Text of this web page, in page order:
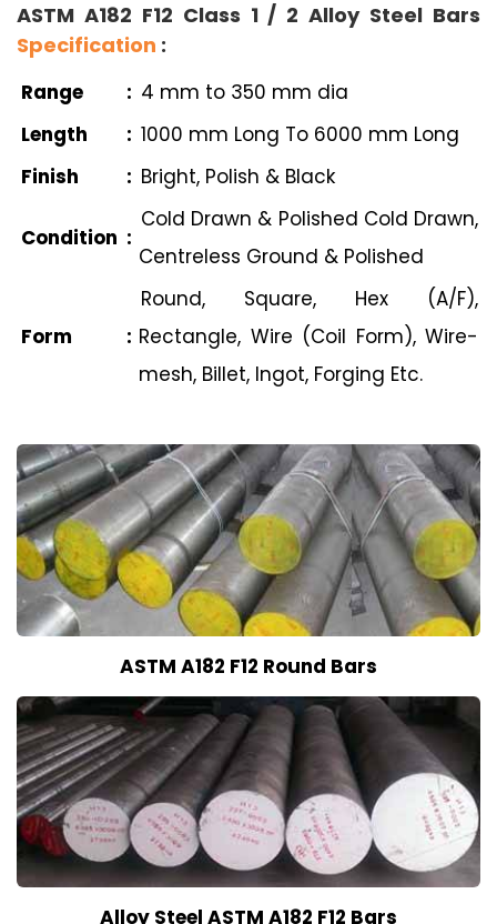
ASTM A182 F12 Class 1 / 2 Alloy Steel Bars
Specification :
Range : 4 mm to 350 mm dia
Length
: 1000 mm Long To 6000 mm Long
Finish
: Bright, Polish & Black
Condition :
Cold Drawn & Polished Cold Drawn,
Centreless Ground & Polished
Form :
Round, Square, Hex (A/F),
Rectangle, Wire (Coil Form), Wire-
mesh, Billet, Ingot, Forging Etc.
ASTM A182 F12 Round Bars
Alloy Steel ASTM A182 F12 Bars